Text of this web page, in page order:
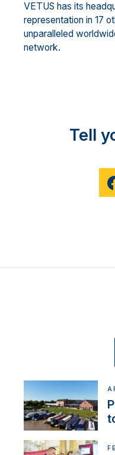
VETUS has its
representation in 17
unparalleled
network.
Tell